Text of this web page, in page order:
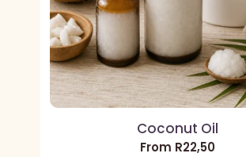
Coconut Oil
From R22,50